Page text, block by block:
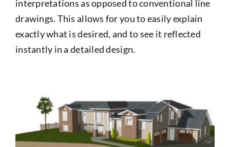
interpretations as opposed to conventional line
drawings. This allows for you to easily explain
exactly what is desired, and to see it reflected
instantly in a detailed design.